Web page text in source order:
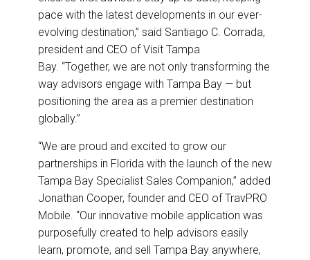
pace with the latest developments in our ever-
evolving destination,” said Santiago C. Corrada,
president and CEO of Visit Tampa
Bay. “Together, we are not only transforming the
way advisors engage with Tampa Bay — but
positioning the area as a premier destination
globally.”
“We are proud and excited to grow our
partnerships in Florida with the launch of the new
Tampa Bay Specialist Sales Companion,” added
Jonathan Cooper, founder and CEO of TravPRO
Mobile. “Our innovative mobile application was
purposefully created to help advisors easily
learn, promote, and sell Tampa Bay anywhere,